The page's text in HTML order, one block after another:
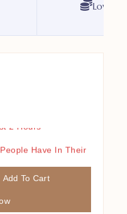
Lowest
2 Hours
Add To Cart